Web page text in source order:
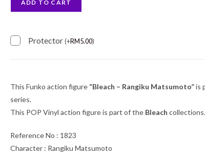
ADD TO CART
Protector(+RM5.00)
This Funko action figure “Bleach – Rangiku Matsumoto”is
series.
This POP Vinyl action figure is part of the Bleach collections.
Reference No : 1823
Character : Rangiku Matsumoto